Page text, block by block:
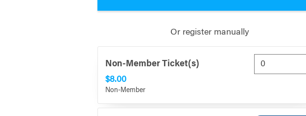
Or register manually
Non-Member Ticket(s)
$8.00
Non-Member